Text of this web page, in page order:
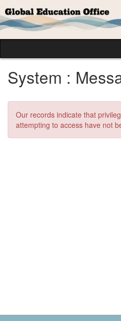
to
content
System :
Our records indicate that
attempting to access have not